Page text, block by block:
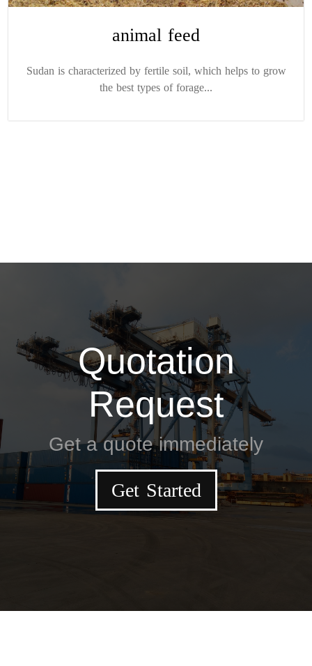
animal feed
Sudan is characterized by fertile soil, which helps to grow
the best types of forage...
Quotation
Request
Get a quote immediately
Get Started